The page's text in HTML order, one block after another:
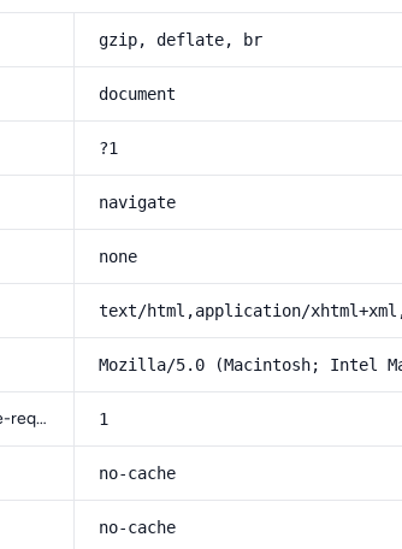
gzip, deflate, br
document
?1
navigate
none
text/html,application/
Mozilla/5.0 (Macintosh; Intel
upgrade-insecure-requests 1
no-cache
no-cache